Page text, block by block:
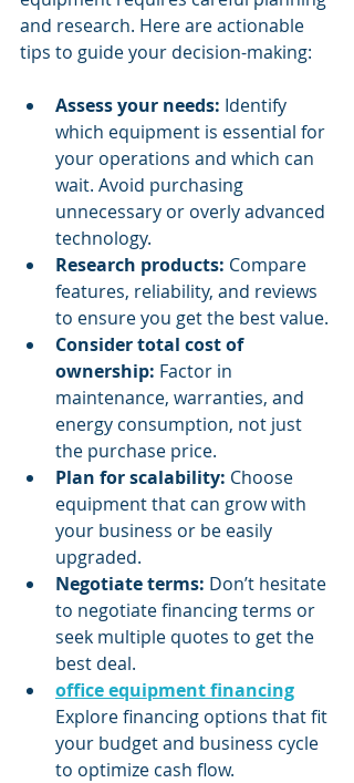
and research. Here are actionable
tips to guide your decision-making:
Assess your needs: Identify
which equipment is essential for
your operations and which can
wait. Avoid purchasing
unnecessary or overly advanced
technology.
Research products: Compare
features, reliability, and reviews
to ensure you get the best value.
Consider total cost of
ownership: Factor in
maintenance, warranties, and
energy consumption, not just
the purchase price.
Plan for scalability: Choose
equipment that can grow with
your business or be easily
upgraded.
Negotiate terms: Don’t hesitate
to negotiate financing terms or
seek multiple quotes to get the
best deal.
office equipment financing
Explore financing options that fit
your budget and business cycle
to optimize cash flow.